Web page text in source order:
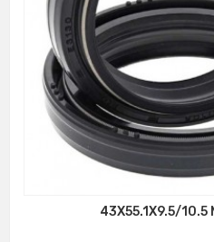
43X55.1X9.5/10.5